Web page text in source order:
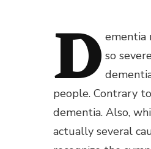
D ementia
so
people. Contrary
dementia. Also,
actually several